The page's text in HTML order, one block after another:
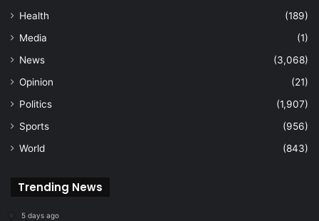
Health
(189)
Media
(1)
News
(3,068)
Opinion
(21)
Politics
(1,907)
Sports
(956)
World
(843)
Trending News
5 days ago